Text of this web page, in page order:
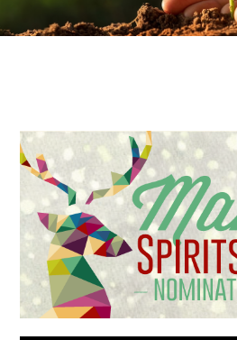
Ash Tree Protection